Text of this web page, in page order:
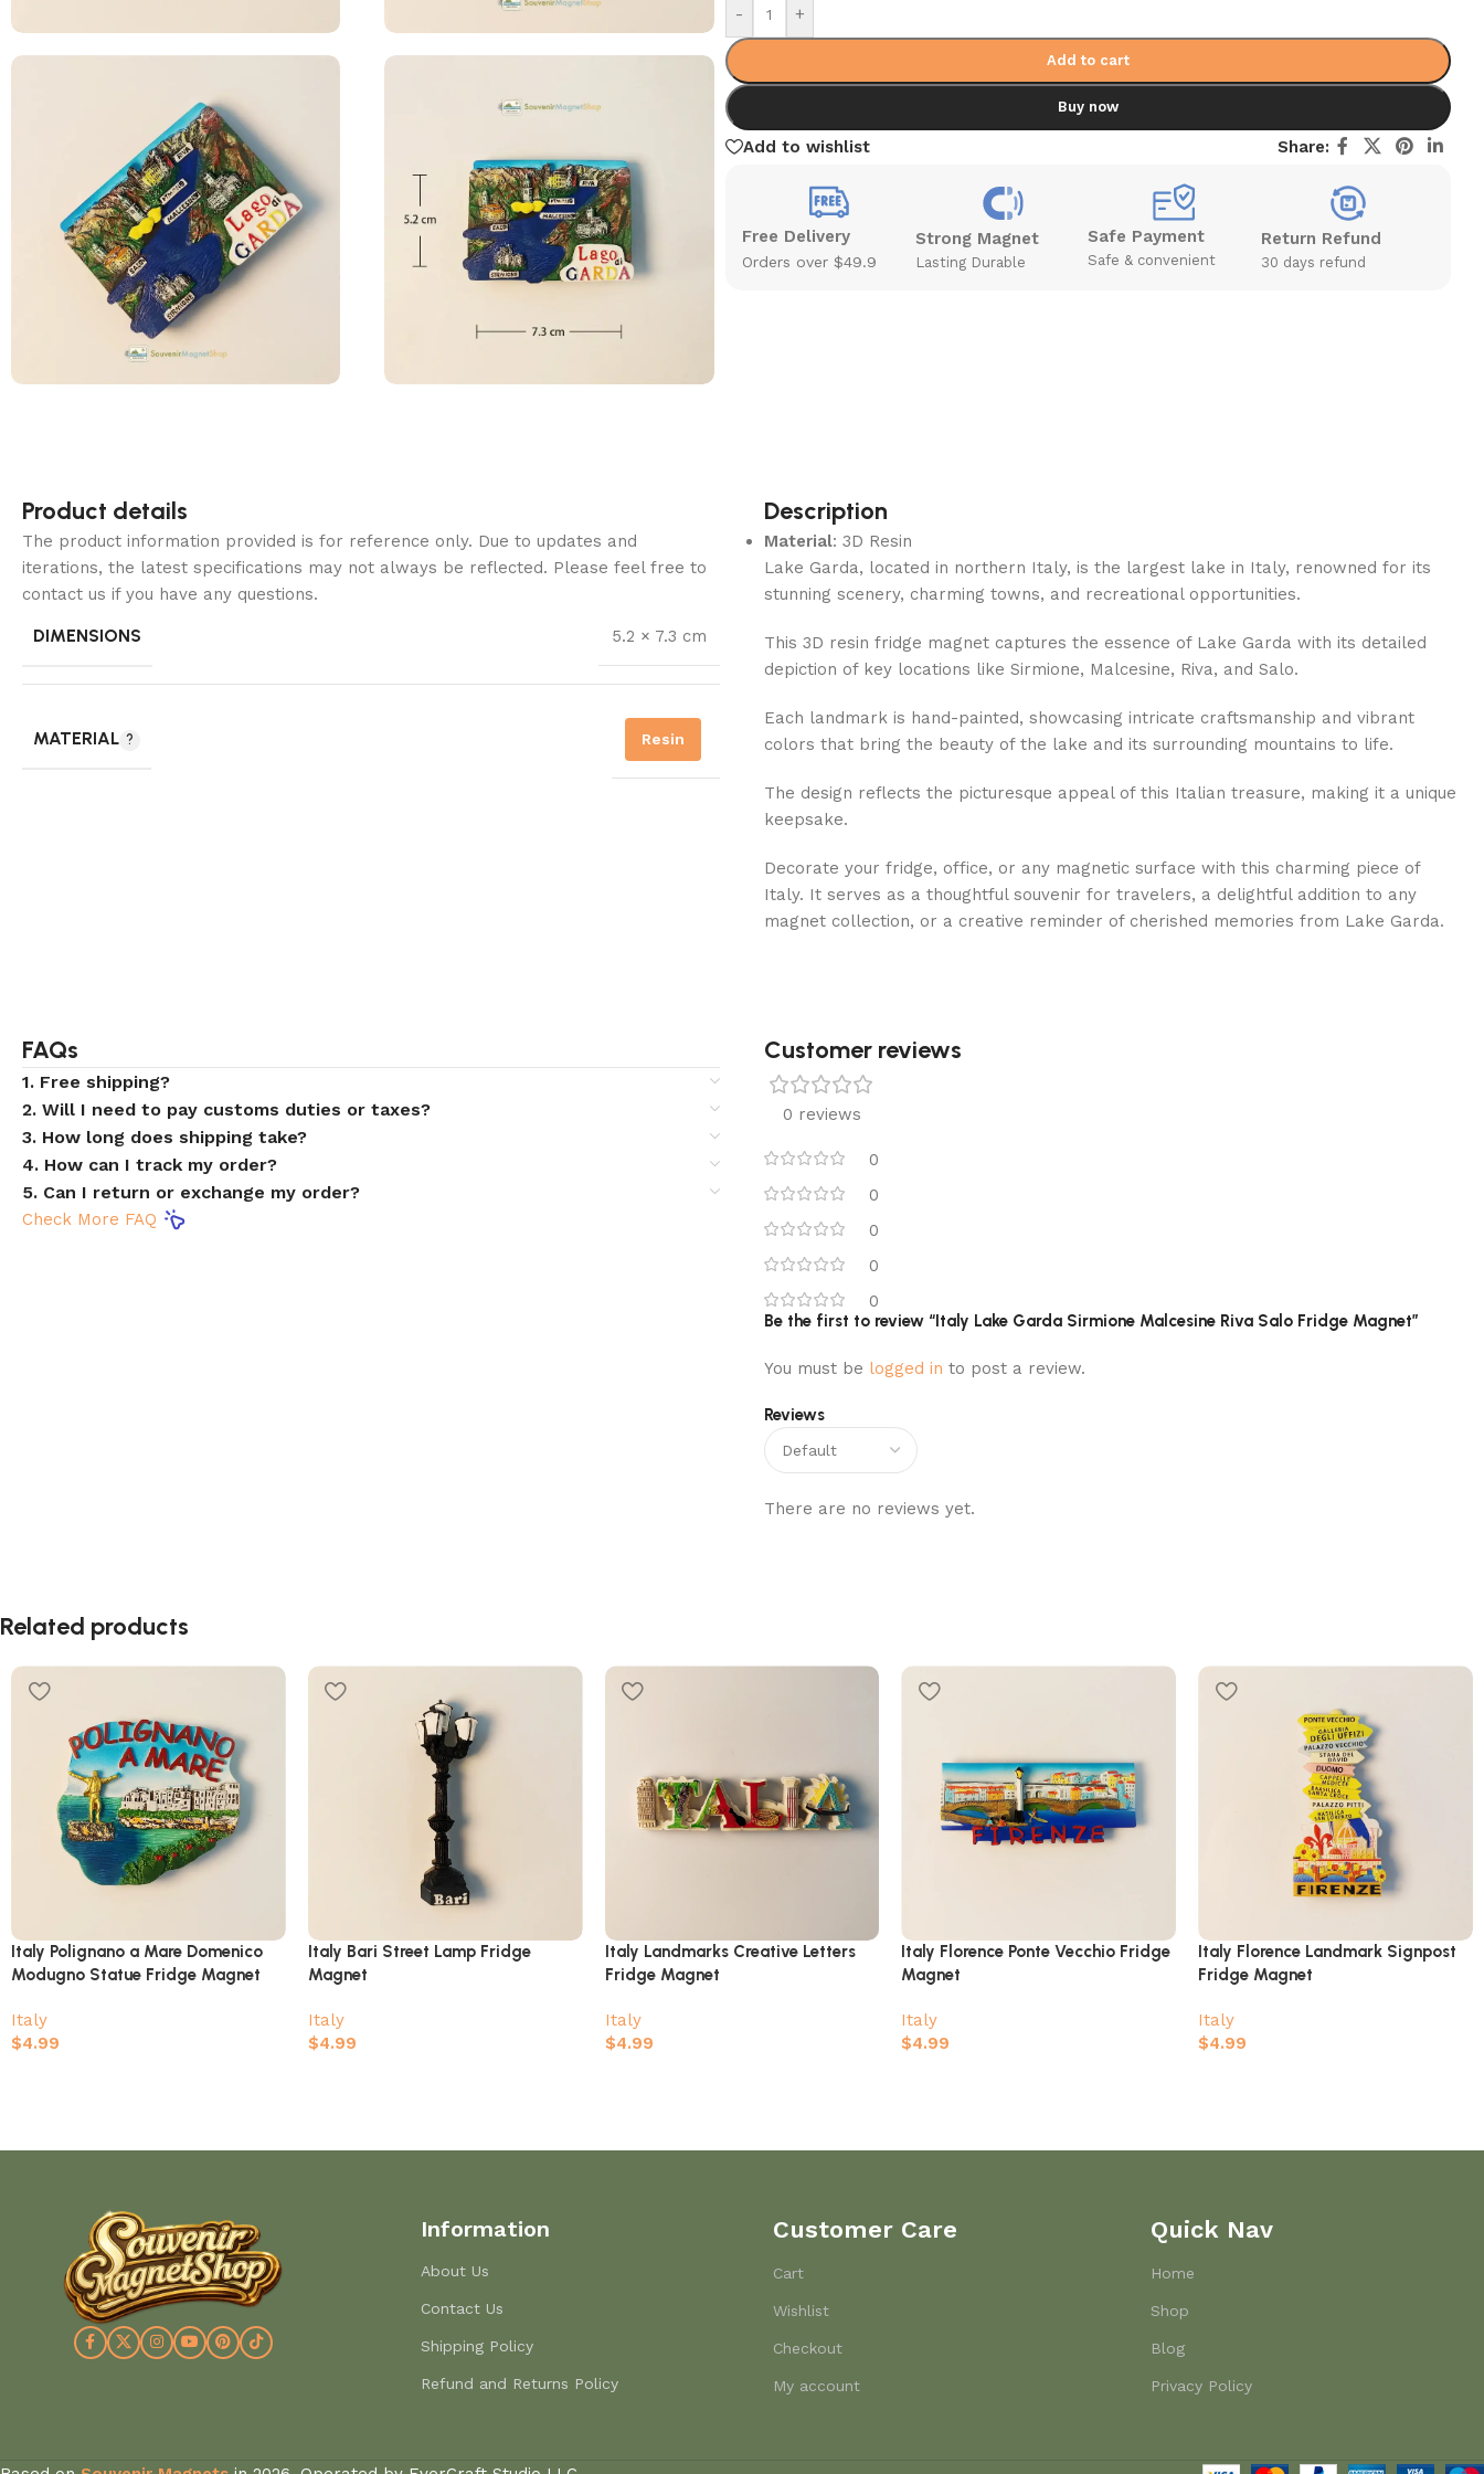
- +
Add to cart
Buy now
Add to wishlist Share:
Free Delivery
Orders over $49.9
Strong Magnet
Lasting Durable
Safe Payment
Safe & convenient
Return Refund
30 days refund
Product details
The product information provided is for reference only. Due to updates and
iterations, the latest specifications may not always be reflected. Please feel free to
contact us if you have any questions.
DIMENSIONS 5.2 × 7.3 cm
MATERIAL Resin
Description
Material: 3D Resin
Lake Garda, located in northern Italy, is the largest lake in Italy, renowned for its
stunning scenery, charming towns, and recreational opportunities.
This 3D resin fridge magnet captures the essence of Lake Garda with its detailed
depiction of key locations like Sirmione, Malcesine, Riva, and Salo.
Each landmark is hand-painted, showcasing intricate craftsmanship and vibrant
colors that bring the beauty of the lake and its surrounding mountains to life.
The design reflects the picturesque appeal of this Italian treasure, making it a unique
keepsake.
Decorate your fridge, office, or any magnetic surface with this charming piece of
Italy. It serves as a thoughtful souvenir for travelers, a delightful addition to any
magnet collection, or a creative reminder of cherished memories from Lake Garda.
FAQs
1. Free shipping?
2. Will I need to pay customs duties or taxes?
3. How long does shipping take?
4. How can I track my order?
5. Can I return or exchange my order?
Check More FAQ
Customer reviews​
0 reviews
0
0
0
0
0
Reviews
There are no reviews yet.
Be the first to review “Italy Lake Garda Sirmione Malcesine Riva Salo Fridge Magnet”
You must be logged in to post a review.
Related products
Italy Polignano a Mare Domenico
Modugno Statue Fridge Magnet
Italy
$4.99
Italy Bari Street Lamp Fridge
Magnet
Italy
$4.99
Italy Landmarks Creative Letters
Fridge Magnet
Italy
$4.99
Italy Florence Ponte Vecchio Fridge
Magnet
Italy
$4.99
Italy Florence Landmark Signpost
Fridge Magnet
Italy
$4.99
Information
About Us
Contact Us
Shipping Policy
Refund and Returns Policy
Customer Care
Cart
Wishlist
Checkout
My account
Quick Nav
Home
Shop
Blog
Privacy Policy